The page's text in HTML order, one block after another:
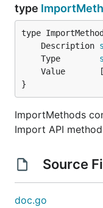
type
	Description
	Type
Value
}
ImportMethods
Import API
Source
doc.go